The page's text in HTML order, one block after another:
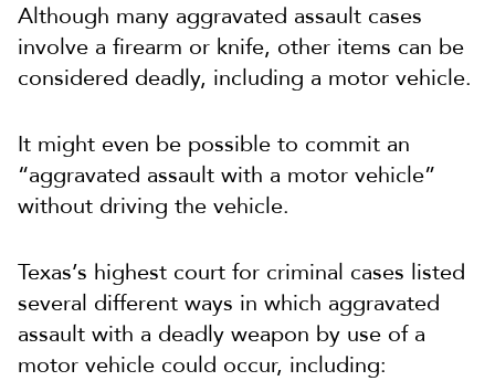
Although many aggravated assault cases
involve a firearm or knife, other items can be
considered deadly, including a motor vehicle.
It might even be possible to commit an
“aggravated assault with a motor vehicle”
without driving the vehicle.
Texas’s highest court for criminal cases listed
several different ways in which aggravated
assault with a deadly weapon by use of a
motor vehicle could occur, including: